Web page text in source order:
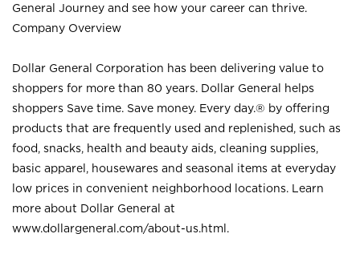
General Journey and see how your career can thrive.
Company Overview
Dollar General Corporation has been delivering value to
shoppers for more than 80 years. Dollar General helps
shoppers Save time. Save money. Every day.® by offering
products that are frequently used and replenished, such as
food, snacks, health and beauty aids, cleaning supplies,
basic apparel, housewares and seasonal items at everyday
low prices in convenient neighborhood locations. Learn
more about Dollar General at
www.dollargeneral.com/about-us.html .